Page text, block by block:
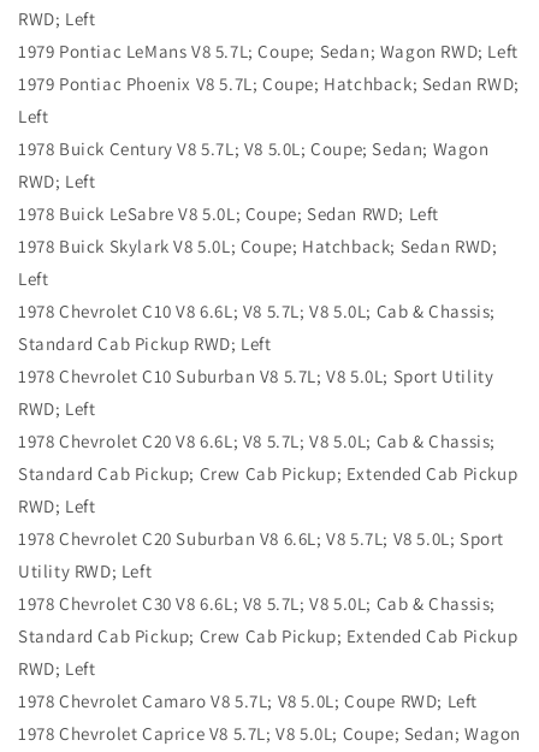
RWD; Left
1979 Pontiac LeMans V8 5.7L; Coupe; Sedan; Wagon RWD; Left
1979 Pontiac Phoenix V8 5.7L; Coupe; Hatchback; Sedan RWD;
Left
1978 Buick Century V8 5.7L; V8 5.0L; Coupe; Sedan; Wagon
RWD; Left
1978 Buick LeSabre V8 5.0L; Coupe; Sedan RWD; Left
1978 Buick Skylark V8 5.0L; Coupe; Hatchback; Sedan RWD;
Left
1978 Chevrolet C10 V8 6.6L; V8 5.7L; V8 5.0L; Cab & Chassis;
Standard Cab Pickup RWD; Left
1978 Chevrolet C10 Suburban V8 5.7L; V8 5.0L; Sport Utility
RWD; Left
1978 Chevrolet C20 V8 6.6L; V8 5.7L; V8 5.0L; Cab & Chassis;
Standard Cab Pickup; Crew Cab Pickup; Extended Cab Pickup
RWD; Left
1978 Chevrolet C20 Suburban V8 6.6L; V8 5.7L; V8 5.0L; Sport
Utility RWD; Left
1978 Chevrolet C30 V8 6.6L; V8 5.7L; V8 5.0L; Cab & Chassis;
Standard Cab Pickup; Crew Cab Pickup; Extended Cab Pickup
RWD; Left
1978 Chevrolet Camaro V8 5.7L; V8 5.0L; Coupe RWD; Left
1978 Chevrolet Caprice V8 5.7L; V8 5.0L; Coupe; Sedan; Wagon